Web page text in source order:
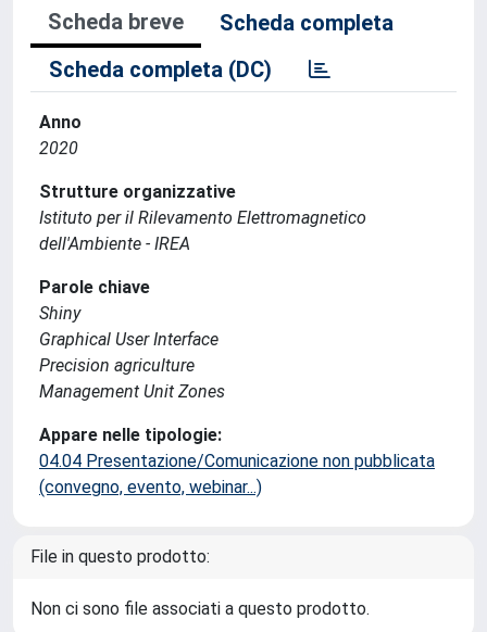
Scheda breve
Scheda completa
Scheda completa (DC)
Anno
2020
Strutture organizzative
Istituto per il Rilevamento Elettromagnetico
dell'Ambiente - IREA
Parole chiave
Shiny
Graphical User Interface
Precision agriculture
Management Unit Zones
Appare nelle tipologie:
04.04 Presentazione/Comunicazione non pubblicata
(convegno, evento, webinar...)
File in questo prodotto:
Non ci sono file associati a questo prodotto.